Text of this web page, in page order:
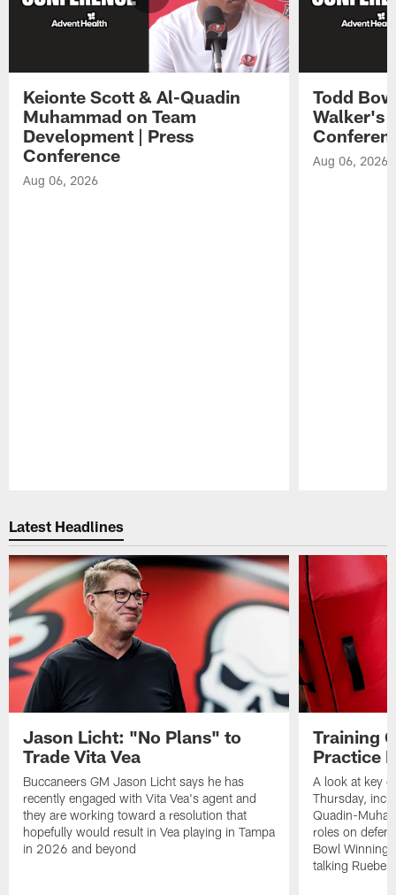
Keionte Scott & Al-Quadin
Muhammad on Team
Development | Press
Conference
Aug 06, 2026
Todd
Walker's
Aug 06, 2026
Latest Headlines
Jason Licht: "No Plans" to
Trade Vita Vea
Buccaneers GM Jason Licht says he has
recently engaged with Vita Vea's agent and
they are working toward a resolution that
hopefully would result in Vea playing in Tampa
in 2026 and beyond
Training
Practice
A look at key
Thursday,
Quadin-
roles on
Bowl
talking